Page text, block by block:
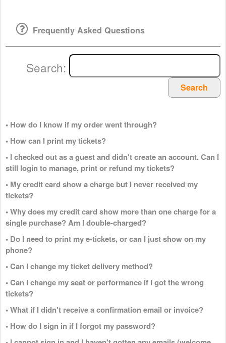
Frequently Asked Questions
Search:
Search
• How do I know if my order went through?
• How can I print my tickets?
• I checked out as a guest and didn't create an account. Can I
still login to manage, print or refund my tickets?
• My credit card show a charge but I never received my
tickets?
• Why does my credit card show more than one charge for a
single purchase? Am I double-charged?
• Do I need to print my e-tickets, or can I just show on my
phone?
• Can I change my ticket delivery method?
• Can I change my seat or performance if I got the wrong
tickets?
• What if I didn't receive a confirmation email or invoice?
• How do I sign in if I forgot my password?